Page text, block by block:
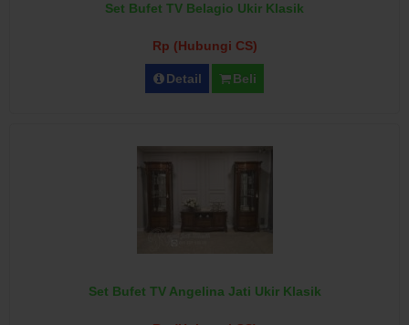
Set Bufet TV Belagio Ukir Klasik
Rp (Hubungi CS)
Detail Beli
Set Bufet TV Angelina Jati Ukir Klasik